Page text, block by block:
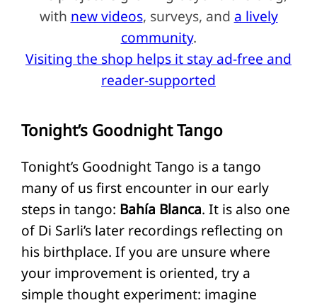
with new videos, surveys, and a lively
community.
Visiting the shop helps it stay ad-free and
reader-supported
Tonight’s Goodnight Tango
Tonight’s Goodnight Tango is a tango
many of us first encounter in our early
steps in tango: Bahía Blanca. It is also one
of Di Sarli’s later recordings reflecting on
his birthplace. If you are unsure where
your improvement is oriented, try a
simple thought experiment: imagine